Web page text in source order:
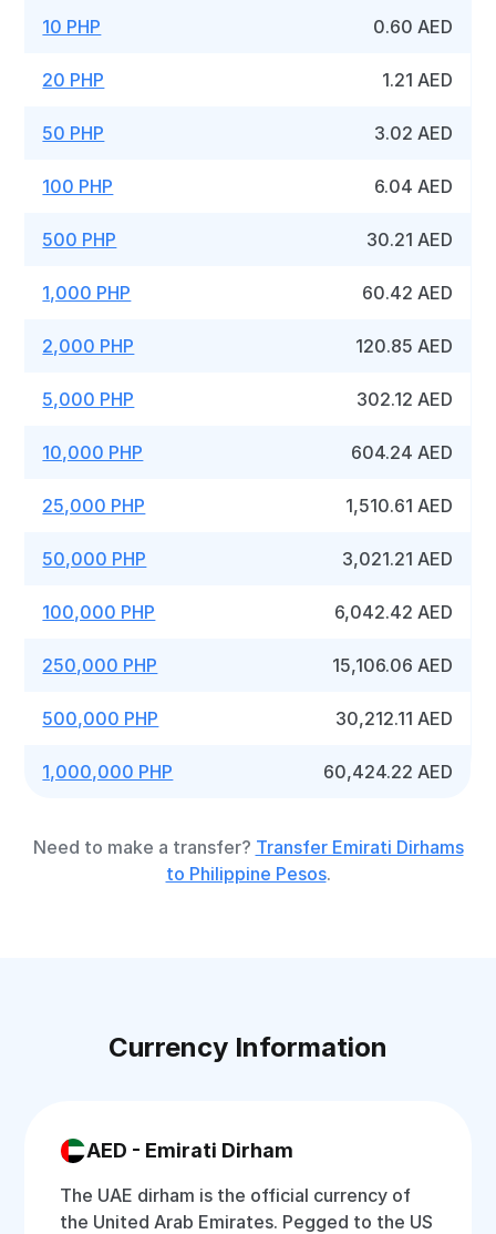
10 PHP 0.60 AED
20 PHP 1.21 AED
50 PHP 3.02 AED
100 PHP 6.04 AED
500 PHP 30.21 AED
1,000 PHP 60.42 AED
2,000 PHP 120.85 AED
5,000 PHP 302.12 AED
10,000 PHP 604.24 AED
25,000 PHP 1,510.61 AED
50,000 PHP 3,021.21 AED
100,000 PHP 6,042.42 AED
250,000 PHP 15,106.06 AED
500,000 PHP 30,212.11 AED
1,000,000 PHP 60,424.22 AED
Need to make a transfer? Transfer Emirati Dirhams
to Philippine Pesos.
Currency Information
AED - Emirati Dirham
The UAE dirham is the official currency of
the United Arab Emirates. Pegged to the US